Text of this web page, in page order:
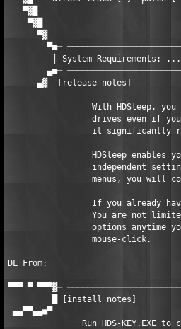
▀▓█
▀▓█
▀▓
▀■─
│ System Requirements:
▄■─
▄▓  [release notes]
With HDSleep,
drives even if
it significantly
HDSleep enables
independent
menus, you will
If you already
You are not
options anytime
                 mouse-click.
DL From:
▀▀▀ ▀ ▀▀▀▓─
█ [install notes]
▄▄▀▀▄▄■▀
Run HDS-KEY.EXE to